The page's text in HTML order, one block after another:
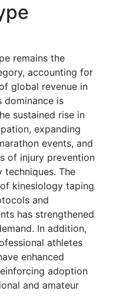
remains the
accounting for
global revenue in
dominance is
sustained rise in
expanding
events, and
of injury prevention
techniques. The
kinesiology taping
and
has strengthened
In addition,
athletes
enhanced
adoption
and amateur